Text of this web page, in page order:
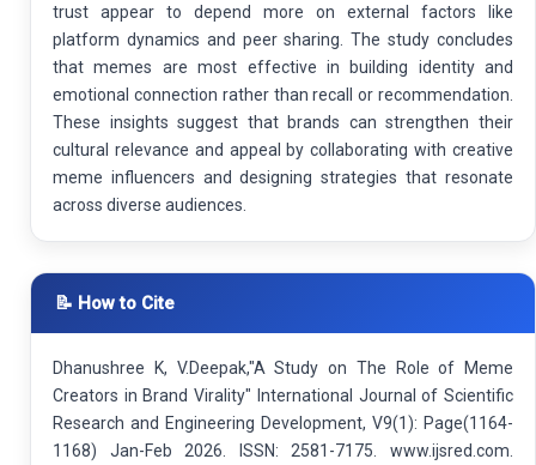
trust appear to depend more on external factors like
platform dynamics and peer sharing. The study concludes
that memes are most effective in building identity and
emotional connection rather than recall or recommendation.
These insights suggest that brands can strengthen their
cultural relevance and appeal by collaborating with creative
meme influencers and designing strategies that resonate
across diverse audiences.
📝 How to Cite
Dhanushree K, V.Deepak,"A Study on The Role of Meme
Creators in Brand Virality" International Journal of Scientific
Research and Engineering Development, V9(1): Page(1164-
1168) Jan-Feb 2026. ISSN: 2581-7175. www.ijsred.com.